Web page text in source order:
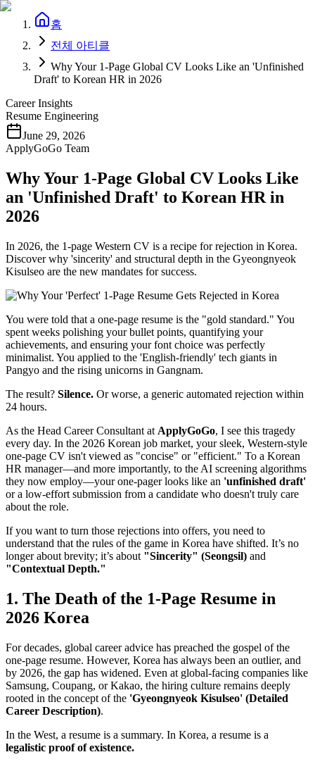
홈
전체 아티클
Why Your 1-Page Global CV Looks Like an 'Unfinished
Draft' to Korean HR in 2026
Career Insights
Resume Engineering
June 29, 2026
ApplyGoGo Team
Why Your 1-Page Global CV Looks Like
an 'Unfinished Draft' to Korean HR in
2026
In 2026, the 1-page Western CV is a recipe for rejection in Korea.
Discover why 'sincerity' and structural depth in the Gyeongnyeok
Kisulseo are the new mandates for success.
You were told that a one-page resume is the "gold standard." You
spent weeks polishing your bullet points, quantifying your
achievements, and ensuring your font choice was perfectly
minimalist. You applied to the 'English-friendly' tech giants in
Pangyo and the rising unicorns in Gangnam.
The result? Silence. Or worse, a generic automated rejection within
24 hours.
As the Head Career Consultant at ​ ApplyGoGo, I see this tragedy
every day. In the 2026 Korean job market, your sleek, Western-style
one-page CV isn't viewed as "concise" or "efficient." To a Korean
HR manager—and more importantly, to the AI screening algorithms
they now employ—your one-pager looks like an 'unfinished draft'
or a low-effort submission from a candidate who doesn't truly care
about the role.
If you want to turn those rejections into offers, you need to
understand that the rules of the game in Korea have shifted. It’s no
longer about brevity; it’s about "Sincerity" (Seongsil) and
"Contextual Depth."
1. The Death of the 1-Page Resume in
2026 Korea
For decades, global career advice has preached the gospel of the
one-page resume. However, Korea has always been an outlier, and
by 2026, the gap has widened. Even at global-facing companies like
Samsung, Coupang, or Kakao, the hiring culture remains deeply
rooted in the concept of the 'Gyeongnyeok Kisulseo' (Detailed
Career Description).
In the West, a resume is a summary. In Korea, a resume is a ​
legalistic proof of existence.